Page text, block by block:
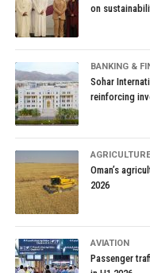
on
BANKING &
Sohar
reinforcing
Oman’s
2026
AVIATION
Passenger